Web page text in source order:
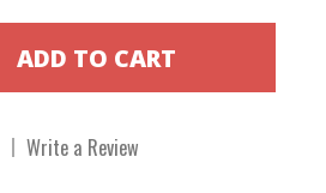
Write a Review